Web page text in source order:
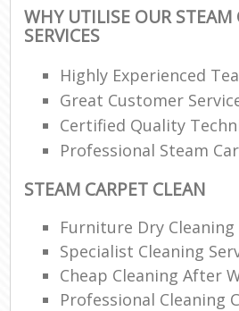
WHY UTILISE OUR STEAM
SERVICES
Highly Experienced
Great Customer
Certified Quality
Professional Steam
STEAM CARPET CLEAN
Furniture Dry Cleaning
Specialist Cleaning
Cheap Cleaning After
Professional Cleaning